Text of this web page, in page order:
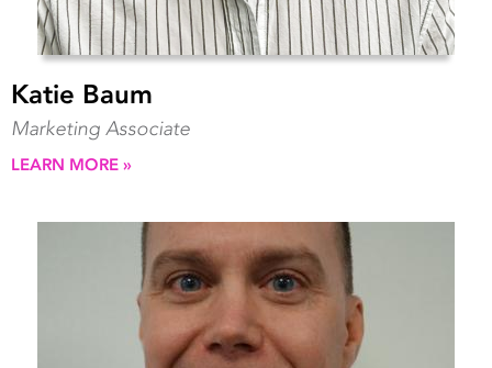
Katie Baum
Marketing Associate
LEARN MORE »